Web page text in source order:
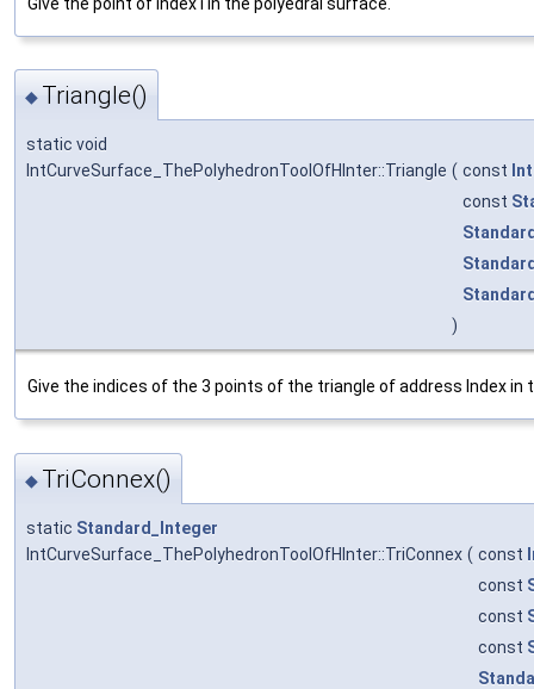
◆ Triangle()
static void
IntCurveSurface_ThePolyhedronToolOfHInter::Triangle ( const
const
)
Give the indices of the 3 points of the triangle of address Index in
◆ TriConnex()
static Standard_Integer
IntCurveSurface_ThePolyhedronToolOfHInter::TriConnex ( const
const
const
const